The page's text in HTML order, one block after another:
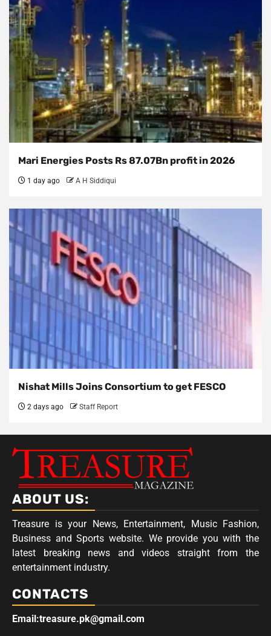
Mari Energies Posts Rs 87.07Bn profit in 2026
1 day ago A H Siddiqui
Nishat Mills Joins Consortium to get FESCO
2 days ago Staff Report
ABOUT US:
Treasure is your News, Entertainment, Music Fashion,
Business and Sports website. We provide you with the
latest breaking news and videos straight from the
entertainment industry.
CONTACTS
Email:treasure.pk@gmail.com